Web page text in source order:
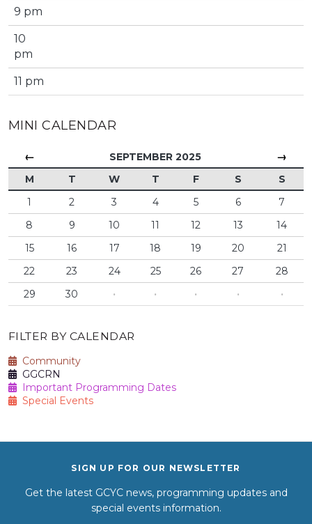
9 pm
10
pm
11 pm
MINI CALENDAR
← SEPTEMBER 2025 →
M T W T F S
S
1
2 3 4 5 6
7
8
9 10 11 12 13
14
15
16 17 18 19 20
21
22
23 24 25 26 27
28
29
30 · · · · ·
FILTER BY CALENDAR
Community
GGCRN
Important Programming Dates
Special Events
SIGN UP FOR OUR NEWSLETTER
Get the latest GCYC news, programming updates and
special events information.